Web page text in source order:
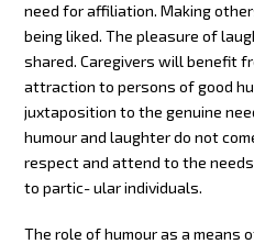
need for affiliation. Making
being liked. The pleasure of
shared. Caregivers will benefit
attraction to persons of good
juxtaposition to the genuine
humour and laughter do not
respect and attend to the
to partic- ular individuals.
The role of humour as a means